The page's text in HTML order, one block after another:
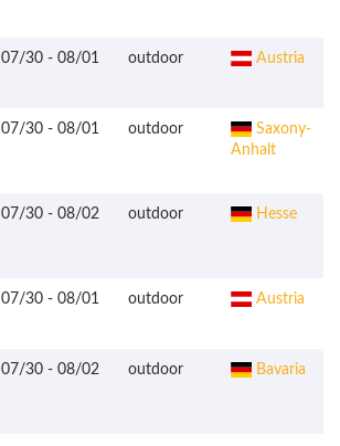
07/30 - 08/01 outdoor Austria
07/30 - 08/01 outdoor
Saxony-
Anhalt
07/30 - 08/02 outdoor Hesse
07/30 - 08/01 outdoor Austria
07/30 - 08/02 outdoor Bavaria